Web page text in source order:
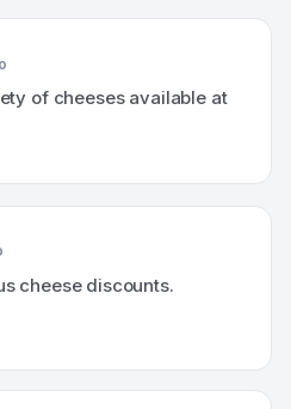
of cheeses available at
cheese discounts.